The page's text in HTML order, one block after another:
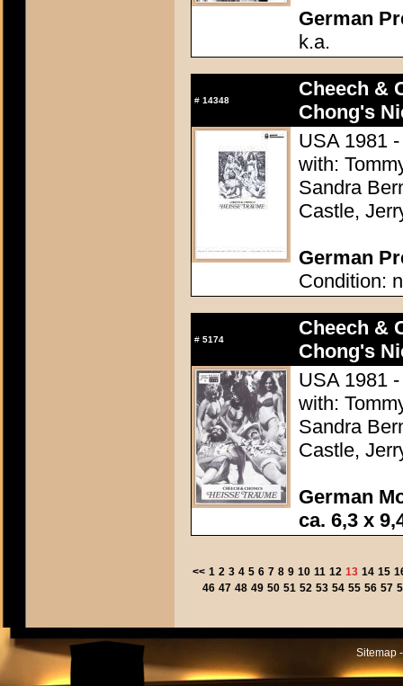
German
k.a.
# 14348
Cheech &
Chong's
USA 1981
with:
Sandra
Castle,
German
Condition:
# 5174
Cheech &
Chong's
USA 1981
with:
Sandra
Castle,
German
ca. 6,3 x
<< 1 2 3 4 5 6 7 8 9 10 11 12 13 14 15
46 47 48 49 50 51 52 53 54 55 56 57
Sitemap